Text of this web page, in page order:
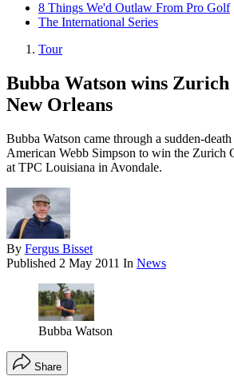
8 Things We'd Outlaw From Pro Golf
The International Series
Tour
Bubba Watson wins Zurich
New Orleans
Bubba Watson came through a sudden-
American Webb Simpson to win the Zurich
at TPC Louisiana in Avondale.
By Fergus Bisset
Published 2 May 2011 In News
Bubba Watson
Share